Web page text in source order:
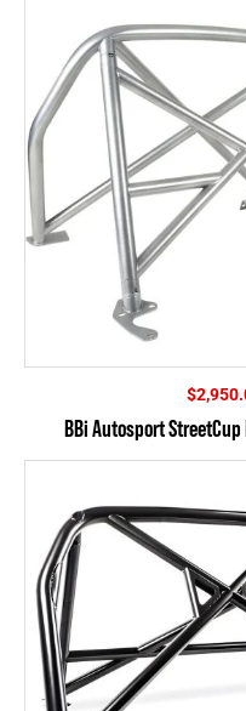
$
BBi Autosport StreetCup